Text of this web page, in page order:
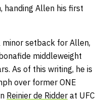
handing Allen his first
setback for Allen,
middleweight
As of this writing, he is
over former ONE
Reinier de Ridder at UFC